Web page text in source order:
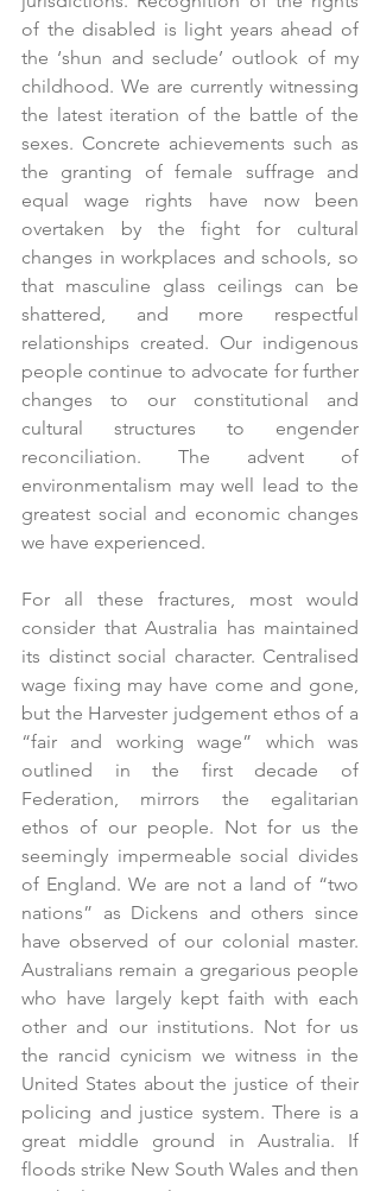
of the disabled is light years ahead of
the ‘shun and seclude’ outlook of my
childhood. We are currently witnessing
the latest iteration of the battle of the
sexes. Concrete achievements such as
the granting of female suffrage and
equal wage rights have now been
overtaken by the fight for cultural
changes in workplaces and schools, so
that masculine glass ceilings can be
shattered, and more respectful
relationships created. Our indigenous
people continue to advocate for further
changes to our constitutional and
cultural structures to engender
reconciliation. The advent of
environmentalism may well lead to the
greatest social and economic changes
we have experienced.
For all these fractures, most would
consider that Australia has maintained
its distinct social character. Centralised
wage fixing may have come and gone,
but the Harvester judgement ethos of a
“fair and working wage” which was
outlined in the first decade of
Federation, mirrors the egalitarian
ethos of our people. Not for us the
seemingly impermeable social divides
of England. We are not a land of “two
nations” as Dickens and others since
have observed of our colonial master.
Australians remain a gregarious people
who have largely kept faith with each
other and our institutions. Not for us
the rancid cynicism we witness in the
United States about the justice of their
policing and justice system. There is a
great middle ground in Australia. If
floods strike New South Wales and then